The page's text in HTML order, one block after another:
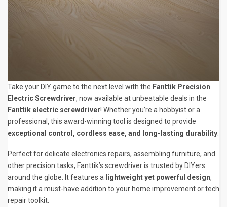
Take your DIY game to the next level with the Fanttik Precision
Electric Screwdriver, now available at unbeatable deals in the
Fanttik electric screwdriver! Whether you’re a hobbyist or a
professional, this award-winning tool is designed to provide
exceptional control, cordless ease, and long-lasting durability.
Perfect for delicate electronics repairs, assembling furniture, and
other precision tasks, Fanttik’s screwdriver is trusted by DIYers
around the globe. It features a lightweight yet powerful design,
making it a must-have addition to your home improvement or tech
repair toolkit.